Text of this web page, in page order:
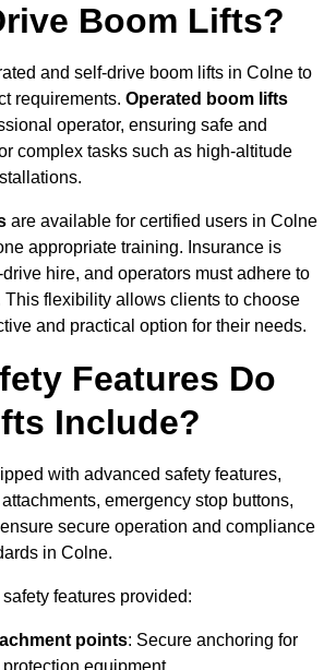
Boom Lifts?
and self-drive boom lifts in Colne to
requirements. Operated boom lifts
operator, ensuring safe and
complex tasks such as high-altitude
are available for certified users in Colne
appropriate training. Insurance is
hire, and operators must adhere to
This flexibility allows clients to choose
and practical option for their needs.
Features Do
Include?
with advanced safety features,
emergency stop buttons,
secure operation and compliance
in Colne.
features provided:
points: Secure anchoring for